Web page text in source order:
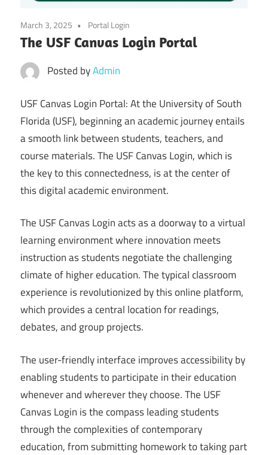
March 3, 2025 Portal Login
The USF Canvas Login Portal
Posted byAdmin
USF Canvas Login Portal: At the University of South
Florida (USF), beginning an academic journey entails
a smooth link between students, teachers, and
course materials. The USF Canvas Login, which is
the key to this connectedness, is at the center of
this digital academic environment.
The USF Canvas Login acts as a doorway to a virtual
learning environment where innovation meets
instruction as students negotiate the challenging
climate of higher education. The typical classroom
experience is revolutionized by this online platform,
which provides a central location for readings,
debates, and group projects.
The user-friendly interface improves accessibility by
enabling students to participate in their education
whenever and wherever they choose. The USF
Canvas Login is the compass leading students
through the complexities of contemporary
education, from submitting homework to taking part